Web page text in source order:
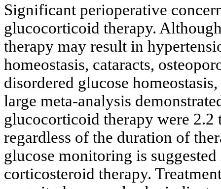
Significant perioperative
glucocorticoid therapy.
therapy may result in
homeostasis, cataracts,
disordered glucose
large meta-analysis
glucocorticoid therapy were
regardless of the duration of
glucose monitoring is
corticosteroid therapy.